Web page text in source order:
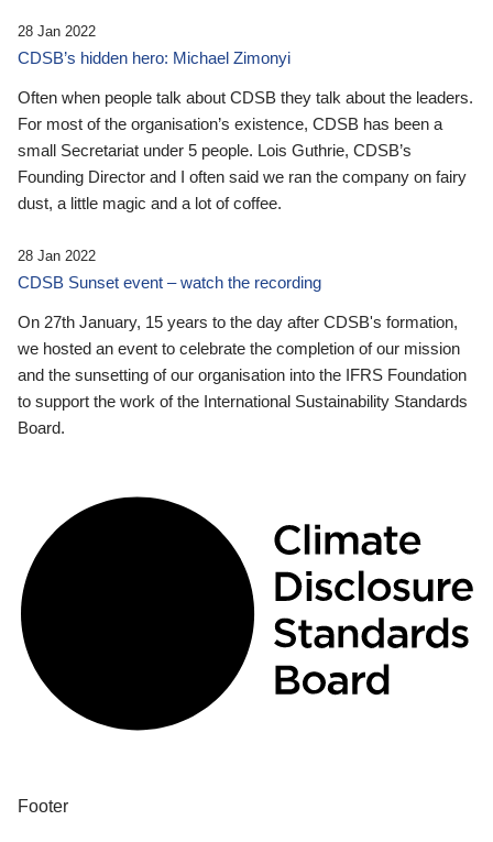
28 Jan 2022
CDSB’s hidden hero: Michael Zimonyi
Often when people talk about CDSB they talk about the leaders.
For most of the organisation’s existence, CDSB has been a
small Secretariat under 5 people. Lois Guthrie, CDSB’s
Founding Director and I often said we ran the company on fairy
dust, a little magic and a lot of coffee.
28 Jan 2022
CDSB Sunset event – watch the recording
On 27th January, 15 years to the day after CDSB's formation,
we hosted an event to celebrate the completion of our mission
and the sunsetting of our organisation into the IFRS Foundation
to support the work of the International Sustainability Standards
Board.
Footer